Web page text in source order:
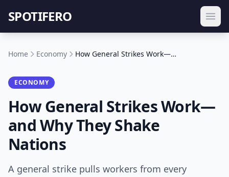
SPOTIFERO
Home Economy How General Strikes Work—and Why They Shake Nations
ECONOMY
How General Strikes Work—
and Why They Shake
Nations
A general strike pulls workers from every